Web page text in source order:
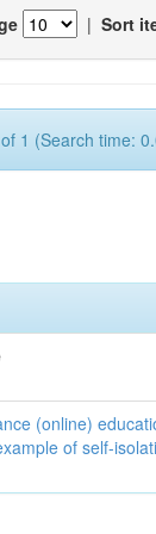
| Sort
1 (Search time:
(online)
of self-